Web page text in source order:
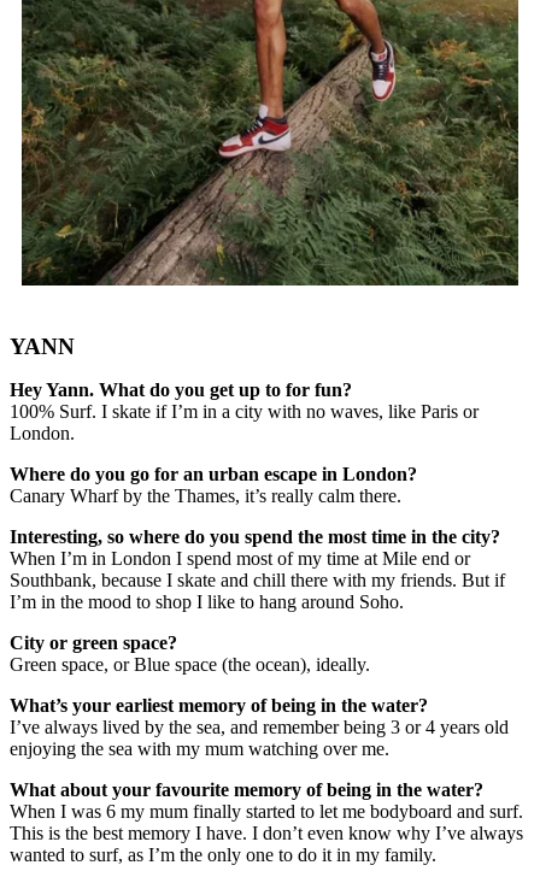
YANN
Hey Yann. What do you get up to for fun?
100% Surf. I skate if I’m in a city with no waves, like Paris or
London.
Where do you go for an urban escape in London?
Canary Wharf by the Thames, it’s really calm there.
Interesting, so where do you spend the most time in the city?
When I’m in London I spend most of my time at Mile end or
Southbank, because I skate and chill there with my friends. But if
I’m in the mood to shop I like to hang around Soho.
City or green space?
Green space, or Blue space (the ocean), ideally.
What’s your earliest memory of being in the water?
I’ve always lived by the sea, and remember being 3 or 4 years old
enjoying the sea with my mum watching over me.
What about your favourite memory of being in the water?
When I was 6 my mum finally started to let me bodyboard and surf.
This is the best memory I have. I don’t even know why I’ve always
wanted to surf, as I’m the only one to do it in my family.